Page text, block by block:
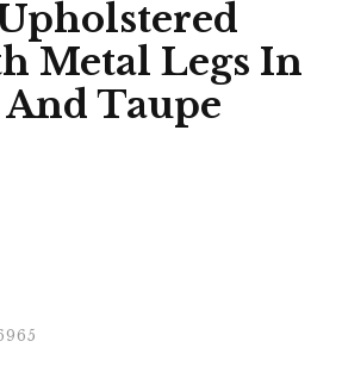
Metal Legs In
Taupe